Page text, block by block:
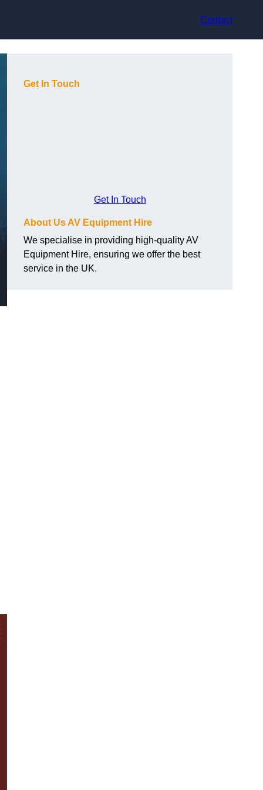
Contact
Get In Touch
Get In Touch
About Us AV Equipment Hire
We specialise in providing high-quality AV
Equipment Hire, ensuring we offer the best
service in the UK.